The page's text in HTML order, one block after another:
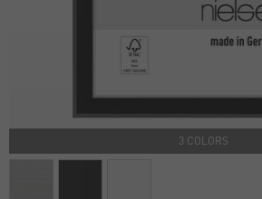
3 COLORS